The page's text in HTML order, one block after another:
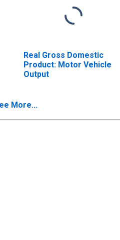
Real Gross Domestic
Product: Motor Vehicle
Output
More...